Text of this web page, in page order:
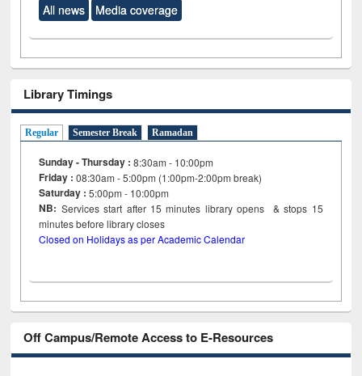
All news Media coverage
Library Timings
Regular Semester Break Ramadan
Sunday - Thursday : 8:30am - 10:00pm
Friday :08:30am - 5:00pm (1:00pm-2:00pm break)
Saturday : 5:00pm - 10:00pm
NB: Services start after 15minutes library opens & stops 15
minutes before library closes
Closed on Holidays as per Academic Calendar
Off Campus/Remote Access to E-Resources